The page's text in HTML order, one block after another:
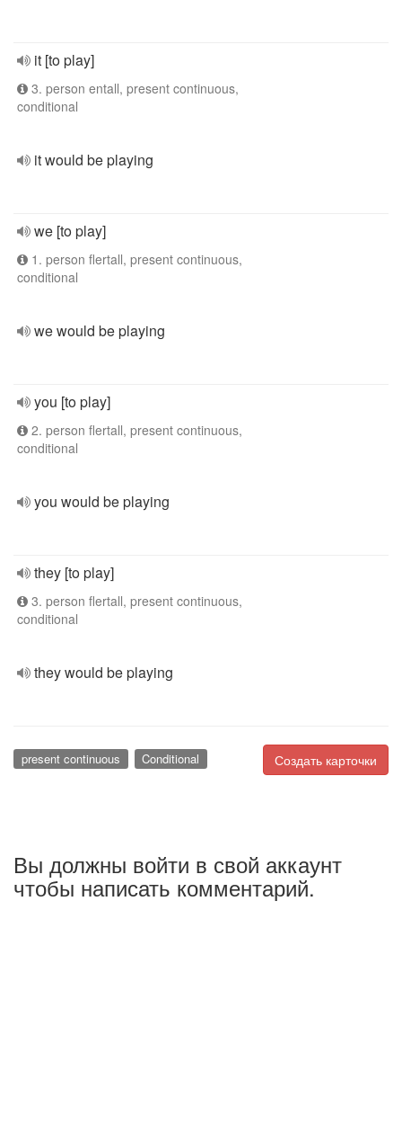
it [to play]
3. person entall, present continuous,
conditional
it would be playing
we [to play]
1. person flertall, present continuous,
conditional
we would be playing
you [to play]
2. person flertall, present continuous,
conditional
you would be playing
they [to play]
3. person flertall, present continuous,
conditional
they would be playing
Создать карточки
present continuous Conditional
Вы должны войти в свой аккаунт
чтобы написать комментарий.